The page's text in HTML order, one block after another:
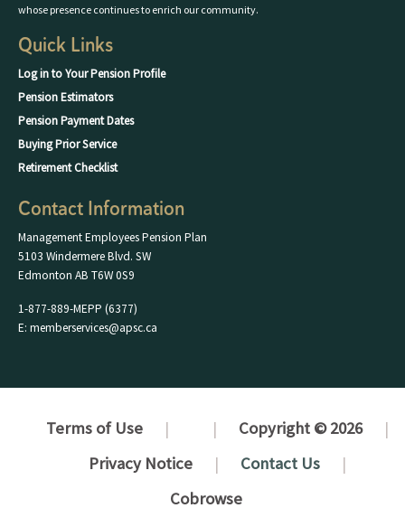
whose presence continues to enrich our community.
Quick Links
Log in to Your Pension Profile
Pension Estimators
Pension Payment Dates
Buying Prior Service
Retirement Checklist
Contact Information
Management Employees Pension Plan
5103 Windermere Blvd. SW
Edmonton AB T6W 0S9
1-877-889-MEPP (6377)
E: memberservices@apsc.ca
Terms of Use
Copyright © 2026
Privacy Notice
Contact Us
Cobrowse